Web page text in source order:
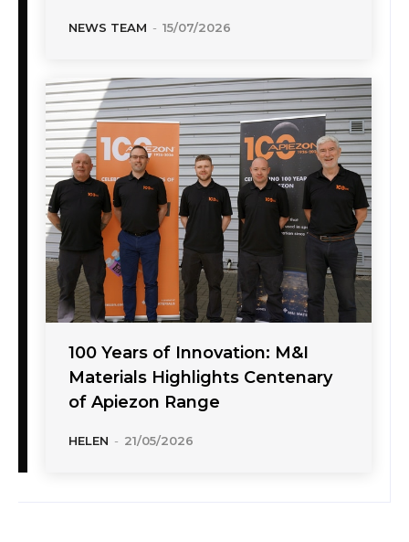
NEWS TEAM - 15/07/2026
100 Years of Innovation: M&I
Materials Highlights Centenary
of Apiezon Range
HELEN - 21/05/2026